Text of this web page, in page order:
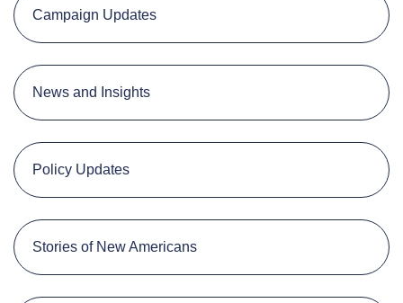
Campaign Updates
News and Insights
Policy Updates
Stories of New Americans